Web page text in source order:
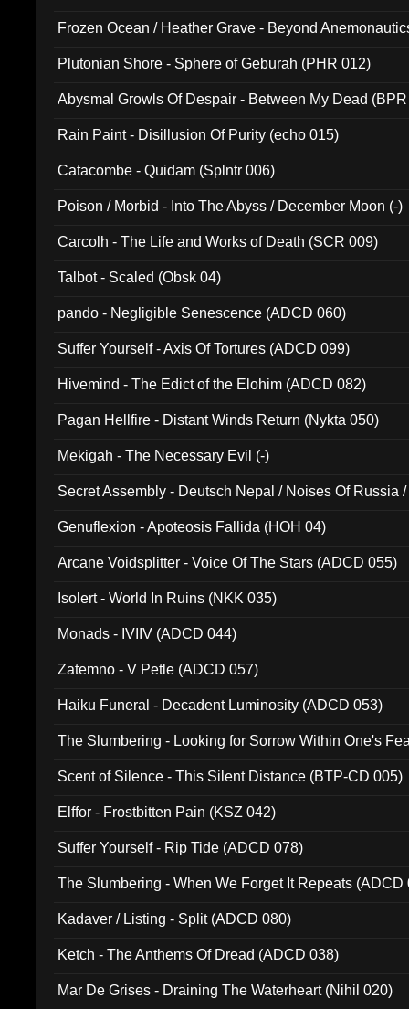
Frozen Ocean / Heather Grave - Beyond
Plutonian Shore - Sphere of Geburah (PHR 012)
Abysmal Growls Of Despair - Between My Dead
Rain Paint - Disillusion Of Purity (echo 015)
Catacombe - Quidam (Splntr 006)
Poison / Morbid - Into The Abyss / December Moon (-)
Carcolh - The Life and Works of Death (SCR 009)
Talbot - Scaled (Obsk 04)
pando - Negligible Senescence (ADCD 060)
Suffer Yourself - Axis Of Tortures (ADCD 099)
Hivemind - The Edict of the Elohim (ADCD 082)
Pagan Hellfire - Distant Winds Return (Nykta 050)
Mekigah - The Necessary Evil (-)
Secret Assembly - Deutsch Nepal / Noises Of Russia
Genuflexion - Apoteosis Fallida (HOH 04)
Arcane Voidsplitter - Voice Of The Stars (ADCD 055)
Isolert - World In Ruins (NKK 035)
Monads - IVIIV (ADCD 044)
Zatemno - V Petle (ADCD 057)
Haiku Funeral - Decadent Luminosity (ADCD 053)
The Slumbering - Looking for Sorrow Within One's
Scent of Silence - This Silent Distance (BTP-CD 005)
Elffor - Frostbitten Pain (KSZ 042)
Suffer Yourself - Rip Tide (ADCD 078)
The Slumbering - When We Forget It Repeats (ADCD
Kadaver / Listing - Split (ADCD 080)
Ketch - The Anthems Of Dread (ADCD 038)
Mar De Grises - Draining The Waterheart (Nihil 020)